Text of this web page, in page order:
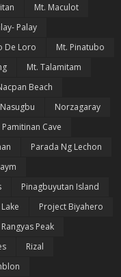
Mt. Maculot
Palay
De Loro
Mt. Pinatubo
Mt. Talamitam
Beach
Nasugbu
Norzagaray
Pamitinan Cave
Parada Ng Lechon
Pinagbuyutan Island
Project Biyahero
Rangyas Peak
Rizal